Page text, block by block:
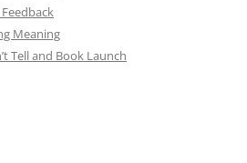
Meaning
Tell and Book Launch